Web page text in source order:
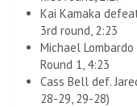
Kai Kamaka
3rd round, 2:23
Michael
Round 1, 4:23
Cass Bell def.
28-29, 29-28)